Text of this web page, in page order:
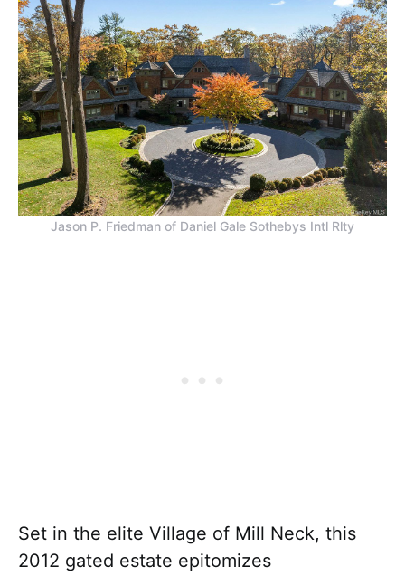
Jason P. Friedman of Daniel Gale Sothebys Intl Rlty
Set in the elite Village of Mill Neck, this
2012 gated estate epitomizes